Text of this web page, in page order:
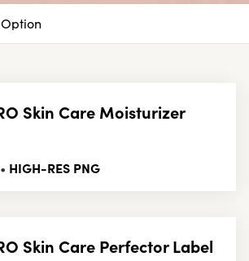
Skin Care Moisturizer
• HIGH-RES PNG
Skin Care Perfector Label